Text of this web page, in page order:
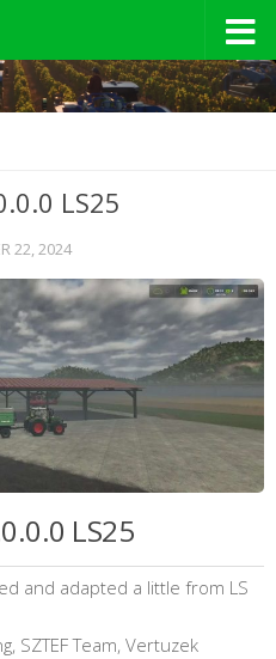
LS25
22, 2024
LS25
and adapted a little from LS
SZTEF Team, Vertuzek